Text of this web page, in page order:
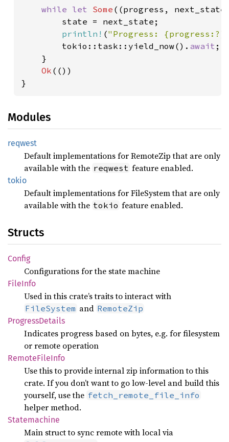
while let Some ((progress,
        state = next_state;
println! ("Progress:
        tokio::task::yield_now().
await ;
    }
Ok (())
}
Modules
reqwest
Default implementations for RemoteZip that are only
available with the reqwest feature enabled.
tokio
Default implementations for FileSystem that are only
available with the tokio feature enabled.
Structs
Config
Configurations for the state machine
FileInfo
Used in this crate’s traits to interact with
FileSystem and RemoteZip
ProgressDetails
Indicates progress based on bytes, e.g. for filesystem
or remote operation
RemoteFileInfo
Use this to provide internal zip information to this
crate. If you don’t want to go low-level and build this
yourself, use the fetch_remote_file_info
helper method.
Statemachine
Main struct to sync remote with local via